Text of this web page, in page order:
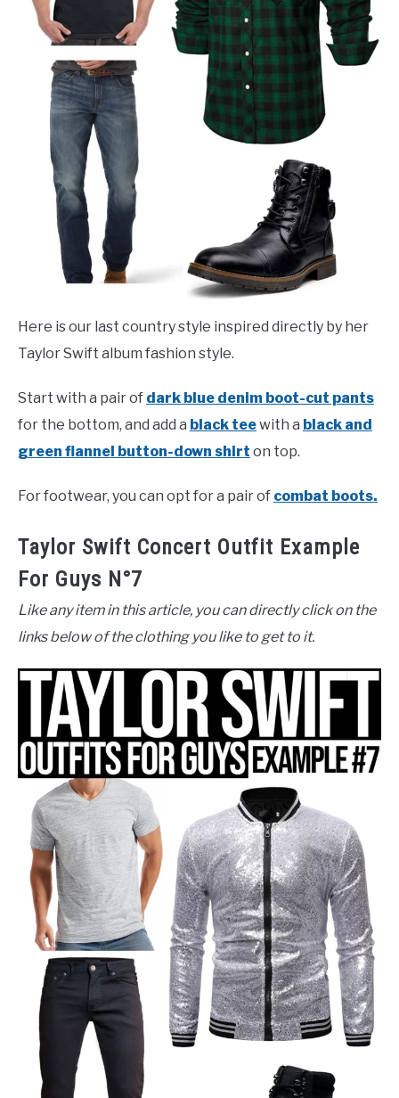
Here is our last country style inspired directly by her
Taylor Swift album fashion style.
Start with a pair of dark blue denim boot-cut pants
for the bottom, and add a black teewith a black and
green flannel button-down shirt on top.
For footwear, you can opt for a pair of combat boots.
Taylor Swift Concert Outfit Example
For Guys N°7
Like any item in this article, you can directly click on the
links below of the clothing you like to get to it.